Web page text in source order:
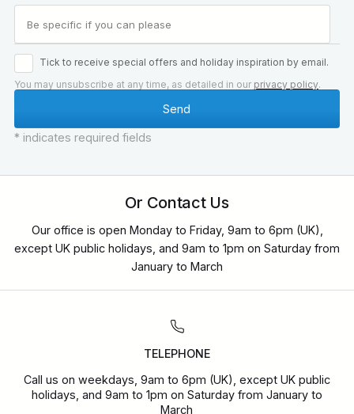
Tick to receive special offers and holiday inspiration by email.
You may unsubscribe at any time, as detailed in our privacy policy.
* indicates required fields
Or Contact Us
Our office is open Monday to Friday, 9am to 6pm (UK),
except UK public holidays, and 9am to 1pm on Saturday from
January to March
TELEPHONE
Call us on weekdays, 9am to 6pm (UK), except UK public
holidays, and 9am to 1pm on Saturday from January to
March